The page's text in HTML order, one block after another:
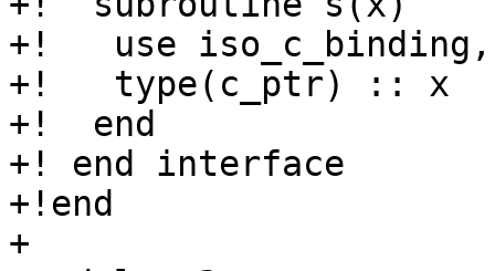
+!   use
+!   type(c_ptr) :: x
+!  end
+! end interface
+!end
+